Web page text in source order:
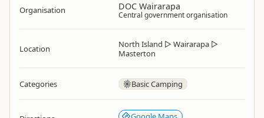
Organisation DOC Wairarapa
Central government organisation
Location North Island ▷ Wairarapa ▷
Masterton
Categories Basic Camping